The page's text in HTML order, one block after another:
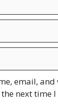
email,
next time